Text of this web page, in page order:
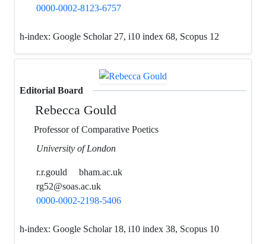
0000-0002-8123-6757
h-index: Google Scholar 27, i10 index 68, Scopus 12
Editorial Board
Rebecca Gould
Professor of Comparative Poetics
University of London
r.r.gould
bham.ac.uk
rg52@soas.ac.uk
0000-0002-2198-5406
h-index: Google Scholar 18, i10 index 38, Scopus 10